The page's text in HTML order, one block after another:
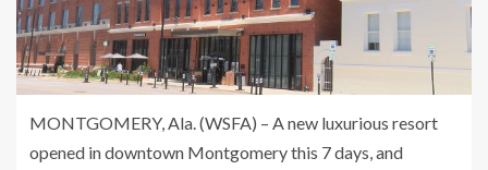
MONTGOMERY, Ala. (WSFA) – A new luxurious resort
opened in downtown Montgomery this 7 days, and